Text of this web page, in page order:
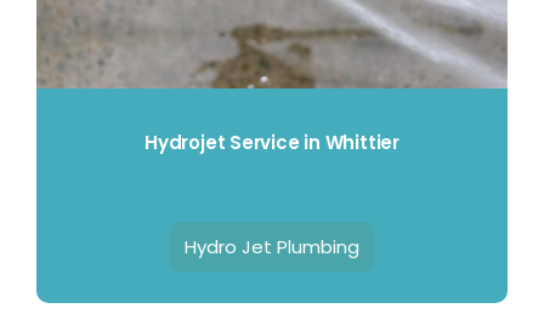
Contact Us
Hydrojet Service in Whittier
Hydro Jet Plumbing